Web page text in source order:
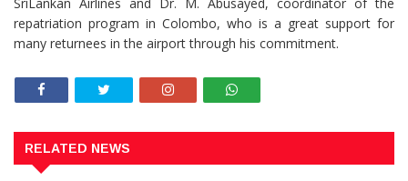
SriLankan Airlines and Dr. M. Abusayed, coordinator of the
repatriation program in Colombo, who is a great support for
many returnees in the airport through his commitment.
RELATED NEWS